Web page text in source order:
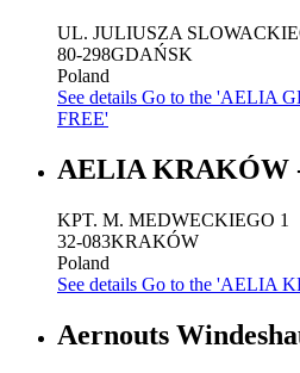
UL. JULIUSZA
80-298GDAŃSK
Poland
See details Go to the 'AELIA
FREE'
AELIA KRAKÓW
KPT. M. MEDWECKIEGO 1
32-083KRAKÓW
Poland
See details Go to the 'AELIA
Aernouts